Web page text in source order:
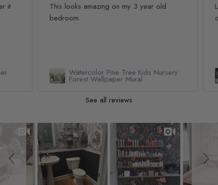
This looks amazing on my 3 year old
bedroom.
Watercolor Pine Tree Kids Nursery
Forest Wallpaper Mural
See all reviews
Slideshow
Slide controls